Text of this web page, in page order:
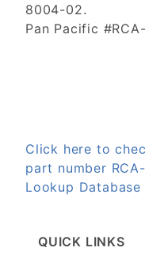
8004-02.
Pan Pacific
Click here to
part number
Lookup Database
QUICK LINKS